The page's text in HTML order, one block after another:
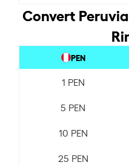
Convert
PEN
1 PEN
5 PEN
10 PEN
25 PEN